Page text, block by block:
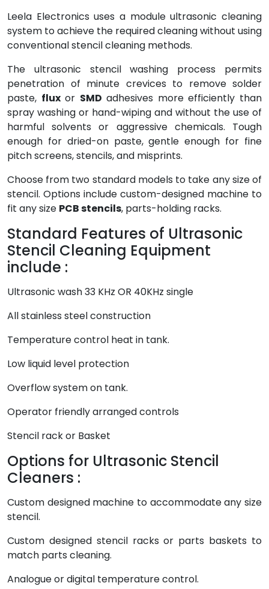
Leela Electronics uses a module ultrasonic cleaning
system to achieve the required cleaning without using
conventional stencil cleaning methods.
The ultrasonic stencil washing process permits
penetration of minute crevices to remove solder
paste, fluxor SMD adhesives more efficiently than
spray washing or hand-wiping and without the use of
harmful solvents or aggressive chemicals. Tough
enough for dried-on paste, gentle enough for fine
pitch screens, stencils, and misprints.
Choose from two standard models to take any size of
stencil. Options include custom-designed machine to
fit any size PCB stencils, parts-holding racks.
Standard Features of Ultrasonic
Stencil Cleaning Equipment
include :
Ultrasonic wash 33 KHz OR 40KHz single
All stainless steel construction
Temperature control heat in tank.
Low liquid level protection
Overflow system on tank.
Operator friendly arranged controls
Stencil rack or Basket
Options for Ultrasonic Stencil
Cleaners :
Custom designed machine to accommodate any size
stencil.
Custom designed stencil racks or parts baskets to
match parts cleaning.
Analogue or digital temperature control.